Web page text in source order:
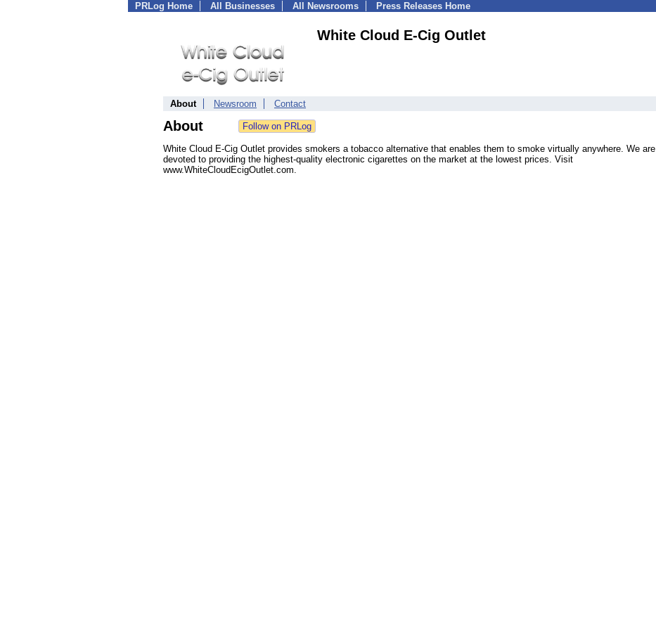
PRLog Home All Businesses All Newsrooms Press Releases Home
White Cloud E-Cig Outlet
About Newsroom Contact
About
White Cloud E-Cig Outlet provides smokers a tobacco alternative that enables them to smoke virtually anywhere. We are
devoted to providing the highest-quality electronic cigarettes on the market at the lowest prices. Visit
www.WhiteCloudEcigOutlet.com.